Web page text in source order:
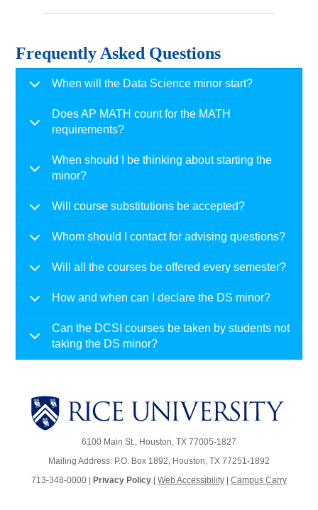
Frequently Asked Questions
When will the Data Science minor start?
Does AP MATH count for the MATH
requirements?
When should I be thinking about starting the
minor?
Will course substitutions be accepted?
Whom should I contact for advising questions?
Will all the courses be offered every semester?
How and when can I declare the DS minor?
Can the DCSI courses be taken by students not
taking the DS minor?
6100 Main St., Houston, TX 77005-1827
Mailing Address: P.O. Box 1892, Houston, TX 77251-1892
713-348-0000 | Privacy Policy | Web Accessibility | Campus Carry